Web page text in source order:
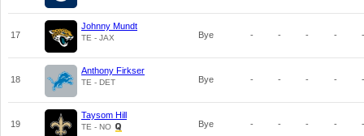
17
Johnny Mundt
TE - JAX Bye - - - - -
18
Anthony Firkser
TE - DET Bye - - - - -
19
Taysom Hill
TE - NO Bye - - - - -